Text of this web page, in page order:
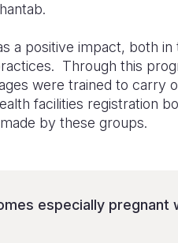
a positive impact, both
Through this
were trained to carry
facilities registration
by these groups.
especially